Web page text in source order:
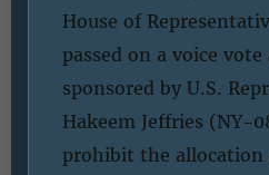
House of
passed on a voice
sponsored by U.S.
Hakeem Jeffries (NY-
prohibit the allocation